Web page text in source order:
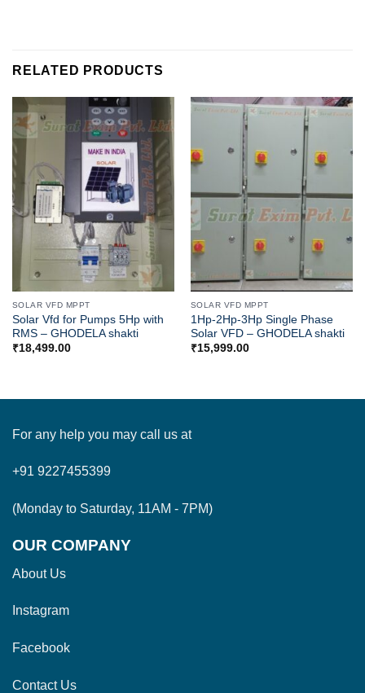
RELATED PRODUCTS
SOLAR VFD MPPT
Solar Vfd for Pumps 5Hp with
RMS – GHODELA shakti
₹18,499.00
SOLAR VFD MPPT
1Hp-2Hp-3Hp Single Phase
Solar VFD – GHODELA shakti
₹15,999.00
For any help you may call us at
+91 9227455399
(Monday to Saturday, 11AM - 7PM)
OUR COMPANY
About Us
Instagram
Facebook
Contact Us